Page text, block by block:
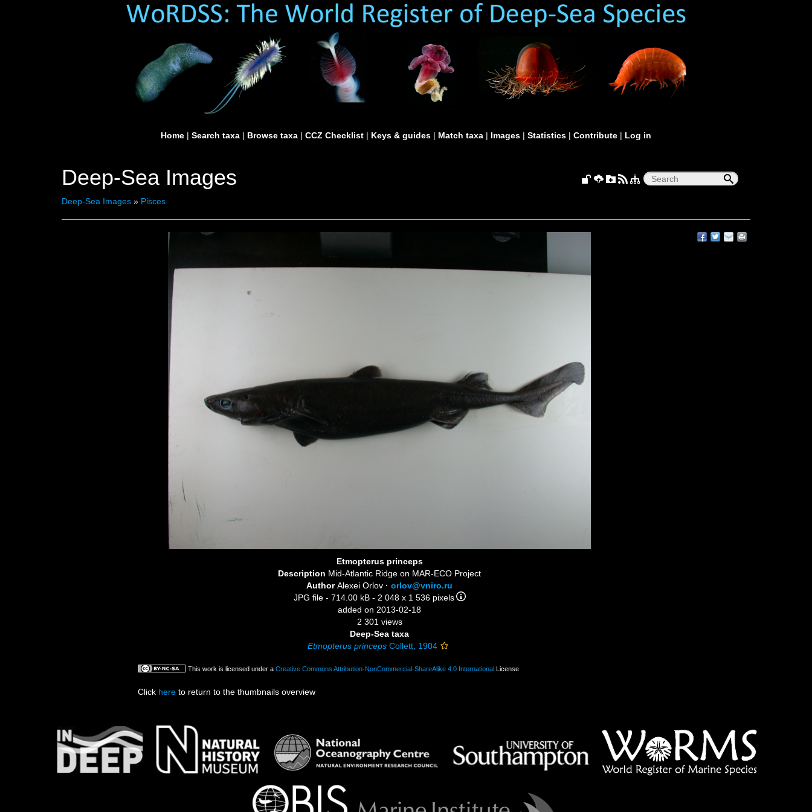
Home | Search taxa | Browse taxa | CCZ Checklist | Keys & guides | Match taxa | Images | Statistics | Contribute | Log in
Deep-Sea Images
Deep-Sea Images » Pisces
Etmopterus princeps
Description Mid-Atlantic Ridge on MAR-ECO Project
AuthorAlexei Orlov · orlov@vniro.ru
JPG file- 714.00 kB - 2 048 x 1 536 pixels
added on 2013-02-18
2 301 views
Deep-Sea taxa
Etmopterus princeps Collett, 1904
This work is licensed under a Creative Commons Attribution-NonCommercial-ShareAlike 4.0 International License
Click here to return to the thumbnails overview